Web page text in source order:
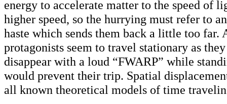
energy to accelerate matter to the speed of
higher speed, so the hurrying must refer to
haste which sends them back a little too far.
protagonists seem to travel stationary as
disappear with a loud “FWARP” while
would prevent their trip. Spatial
all known theoretical models of time